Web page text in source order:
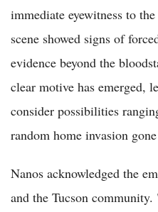
immediate eyewitness to
scene showed signs of
evidence beyond the
clear motive has emerged,
consider possibilities
random home invasion
Nanos acknowledged the
and the Tucson